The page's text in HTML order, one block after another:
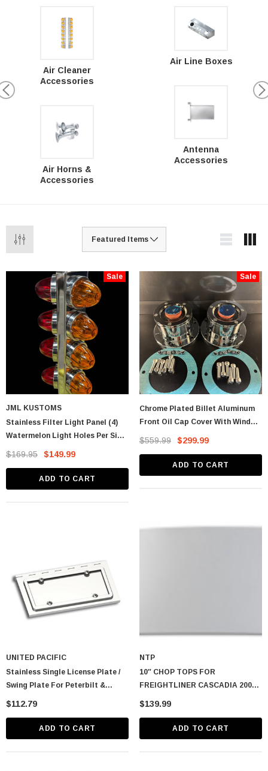
Air Cleaner
Accessories
Air Horns &
Accessories
Air Line Boxes
Antenna
Accessories
Sale
JML KUSTOMS
Stainless Filter Light Panel (4)
Watermelon Light Holes Per Side
Peterbilt/Kenworth/Freightliner)
$169.95 $149.99
ADD TO CART
Sale
Chrome Plated Billet Aluminum
Front Oil Cap Cover With Window
$559.99 $299.99
ADD TO CART
UNITED PACIFIC
Stainless Single License Plate /
Swing Plate For Peterbilt &
$112.79
ADD TO CART
NTP
10″ CHOP TOPS FOR
FREIGHTLINER CASCADIA 2008-
$139.99
ADD TO CART